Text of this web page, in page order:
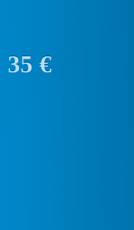
35 €